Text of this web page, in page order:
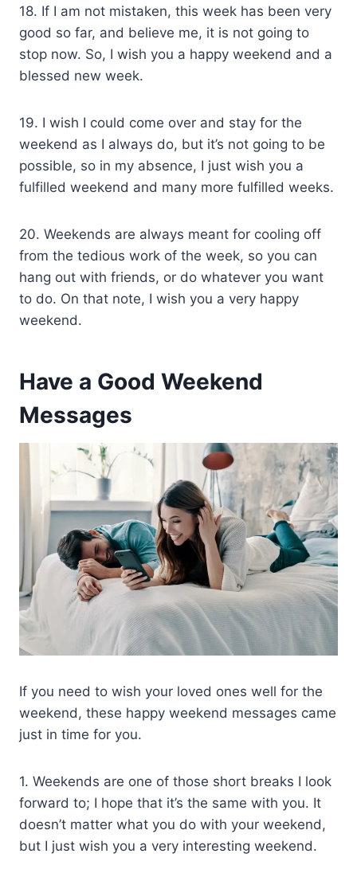
18. If I am not mistaken, this week has been very
good so far, and believe me, it is not going to
stop now. So, I wish you a happy weekend and a
blessed new week.
19. I wish I could come over and stay for the
weekend as I always do, but it’s not going to be
possible, so in my absence, I just wish you a
fulfilled weekend and many more fulfilled weeks.
20. Weekends are always meant for cooling off
from the tedious work of the week, so you can
hang out with friends, or do whatever you want
to do. On that note, I wish you a very happy
weekend.
Have a Good Weekend
Messages
If you need to wish your loved ones well for the
weekend, these happy weekend messages came
just in time for you.
1. Weekends are one of those short breaks I look
forward to; I hope that it’s the same with you. It
doesn’t matter what you do with your weekend,
but I just wish you a very interesting weekend.